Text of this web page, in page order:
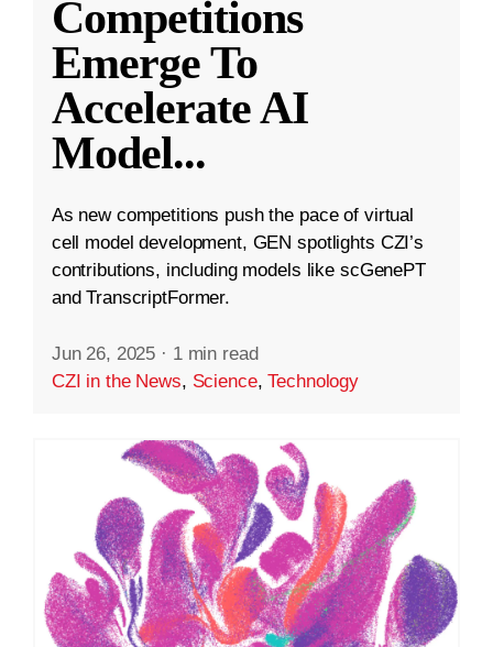
Competitions
Emerge To
Accelerate AI
Model...
As new competitions push the pace of virtual
cell model development, GEN spotlights CZI’s
contributions, including models like scGenePT
and TranscriptFormer.
Jun 26, 2025 · 1 min read
CZI in the News, Science,Technology